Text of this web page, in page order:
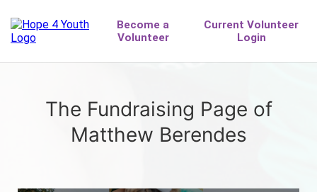
The Fundraising Page of
Matthew Berendes